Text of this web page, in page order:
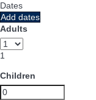
Dates
Add dates
Adults
1
Children